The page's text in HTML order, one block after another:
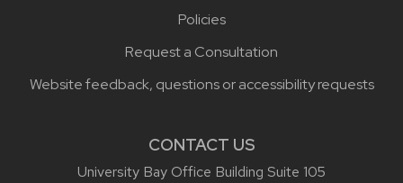
Policies
Request a Consultation
Website feedback, questions or accessibility requests
CONTACT US
University Bay Office Building Suite 105